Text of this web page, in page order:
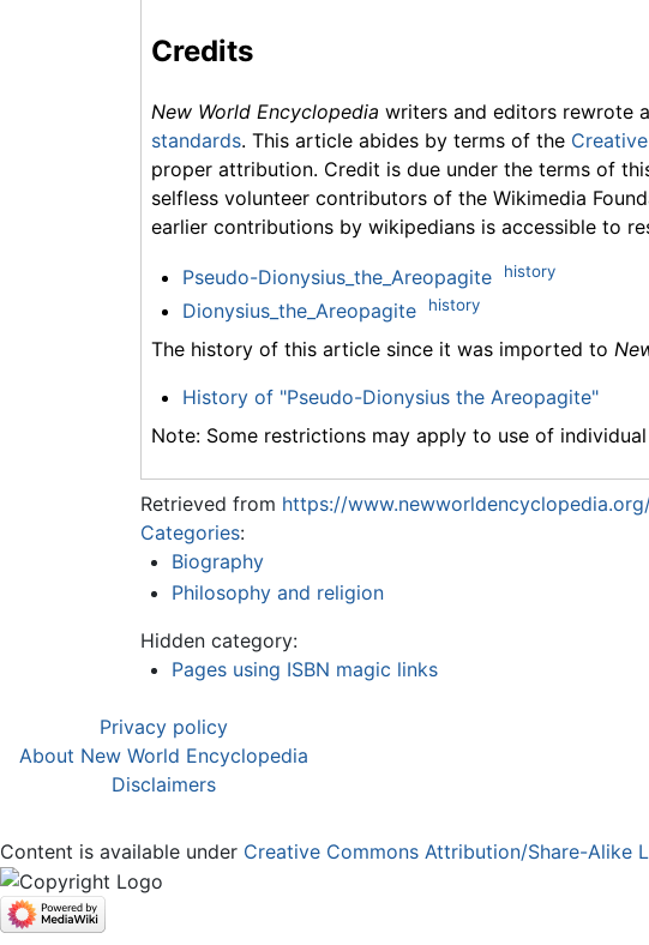
Credits
New World Encyclopedia writers and editors rewrote
standards. This article abides by terms of the
proper attribution. Credit is due under the terms of
selfless volunteer contributors of the Wikimedia
earlier contributions by wikipedians is accessible to
Pseudo-Dionysius_the_Areopagite history
Dionysius_the_Areopagite history
The history of this article since it was imported to
History of "Pseudo-Dionysius the Areopagite"
Note: Some restrictions may apply to use of
Retrieved from https://
Categories:
Biography
Philosophy and religion
Hidden category:
Pages using ISBN magic links
Privacy policy
About New World Encyclopedia
Disclaimers
Content is available under Creative Commons Attribution/Share-Alike